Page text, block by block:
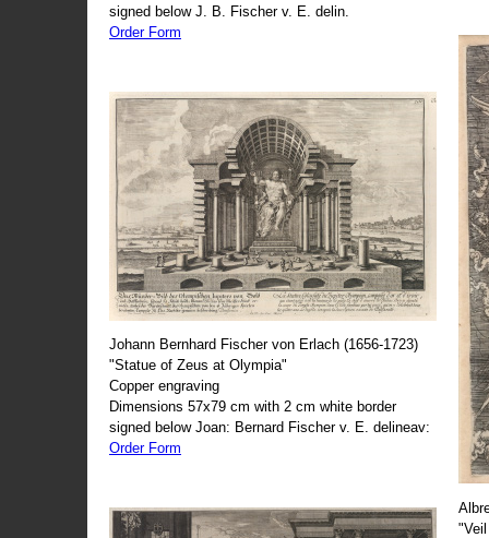
signed below J. B. Fischer v. E. delin.
Order Form
Johann Bernhard Fischer von Erlach (1656-1723)
"Statue of Zeus at Olympia"
Copper engraving
Dimensions 57x79 cm with 2 cm white border
signed below Joan: Bernard Fischer v. E. delineav:
Order Form